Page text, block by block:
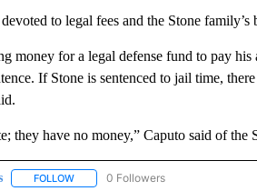
to legal fees and the Stone family’s
money for a legal defense fund to pay
If Stone is sentenced to jail time,
they have no money,” Caputo said of the
FOLLOWFOLLOW "POLITICS" TO RECEIVE
0 Followers